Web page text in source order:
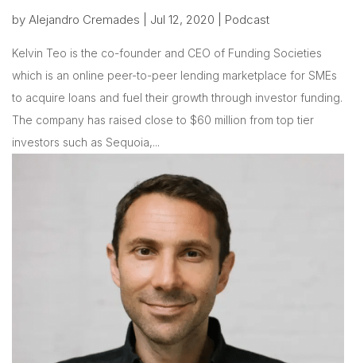
by Alejandro Cremades Jul 12, 2020 Podcast
Kelvin Teo is the co-founder and CEO of Funding Societies
which is an online peer-to-peer lending marketplace for SMEs
to acquire loans and fuel their growth through investor funding.
The company has raised close to $60 million from top tier
investors such as Sequoia,...